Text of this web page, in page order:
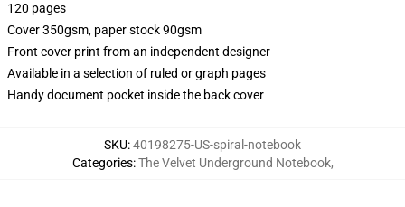
120 pages
Cover 350gsm, paper stock 90gsm
Front cover print from an independent designer
Available in a selection of ruled or graph pages
Handy document pocket inside the back cover
SKU:40198275-US-spiral-notebook
Categories:The Velvet Underground Notebook,